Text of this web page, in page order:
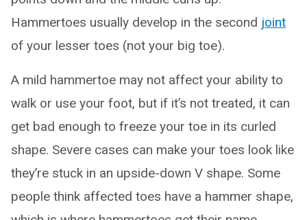
Hammertoes usually develop in the second joint
of your lesser toes (not your big toe).
A mild hammertoe may not affect your ability to
walk or use your foot, but if it’s not treated, it can
get bad enough to freeze your toe in its curled
shape. Severe cases can make your toes look like
they’re stuck in an upside-down V shape. Some
people think affected toes have a hammer shape,